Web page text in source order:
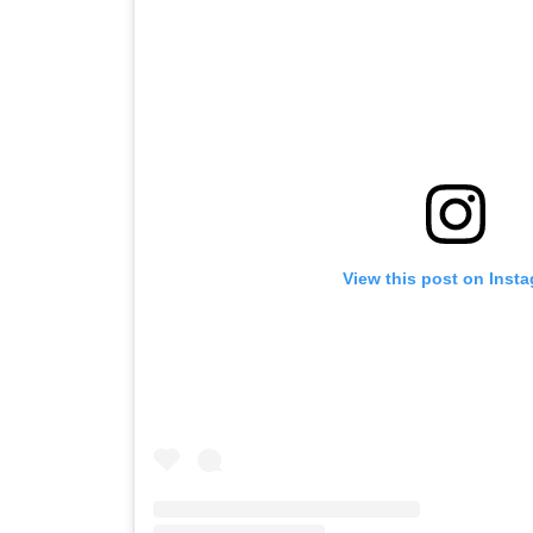
View this post on